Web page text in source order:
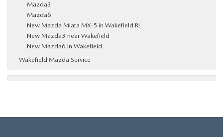
Mazda3
Mazda6
New Mazda Miata MX-5 in Wakefield RI
New Mazda3 near Wakefield
New Mazda6 in Wakefield
Wakefield Mazda Service